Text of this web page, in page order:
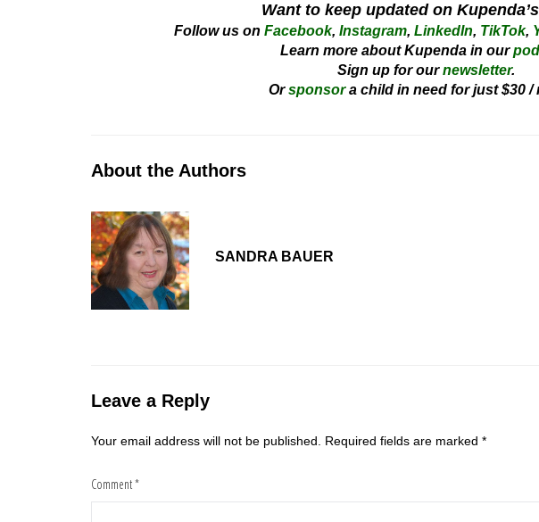
Want to keep updated on
Follow us on Facebook, Instagram, LinkedIn, TikTok,
Learn more about Kupenda in our
Sign up for our newsletter.
Or sponsor a child in need for just $30 /
About the Authors
SANDRA BAUER
Leave a Reply
Your email address will not be published. Required fields are marked *
Comment*